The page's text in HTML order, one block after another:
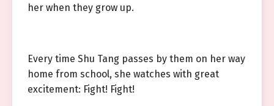
her when they grow up.
Every time Shu Tang passes by them on her way
home from school, she watches with great
excitement: Fight! Fight!